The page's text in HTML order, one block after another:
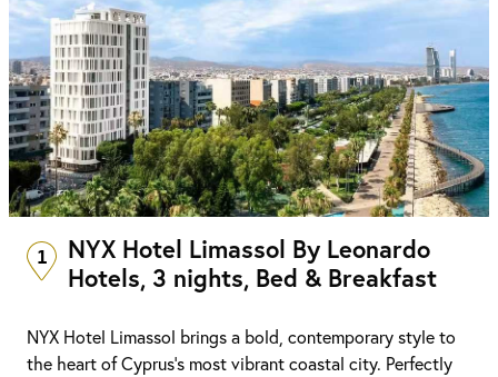
1
NYX Hotel Limassol By Leonardo
Hotels, 3 nights, Bed & Breakfast
NYX Hotel Limassol brings a bold, contemporary style to
the heart of Cyprus’s most vibrant coastal city. Perfectly